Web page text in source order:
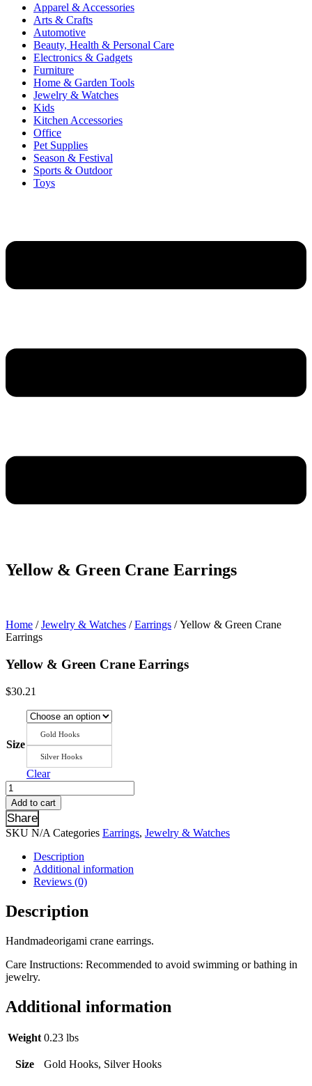
Apparel & Accessories
Arts & Crafts
Automotive
Beauty, Health & Personal Care
Electronics & Gadgets
Furniture
Home & Garden Tools
Jewelry & Watches
Kids
Kitchen Accessories
Office
Pet Supplies
Season & Festival
Sports & Outdoor
Toys
Yellow & Green Crane Earrings
Home /Jewelry & Watches /Earrings / Yellow & Green Crane
Earrings
Yellow & Green Crane Earrings
$30.21
Size
Gold Hooks
Silver Hooks
Clear
Yellow
&
Green
Crane
Earrings
Add to cart
Share
SKU N/A Categories Earrings, Jewelry & Watches
Description
Additional information
Reviews (0)
Description
Handmadeorigami crane earrings.
Care Instructions: Recommended to avoid swimming or bathing in
jewelry.
Additional information
Weight 0.23 lbs
Size Gold Hooks, Silver Hooks